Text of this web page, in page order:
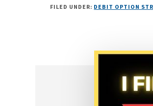
GUIDE
BEAR
SPREAD
(DEBIT
FILED UNDER: DEBIT OPTION